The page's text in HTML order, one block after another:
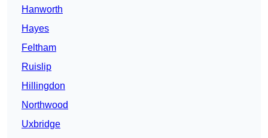
Hanworth
Hayes
Feltham
Ruislip
Hillingdon
Northwood
Uxbridge